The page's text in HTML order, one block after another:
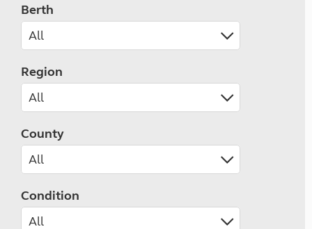
Berth
Region
County
Condition